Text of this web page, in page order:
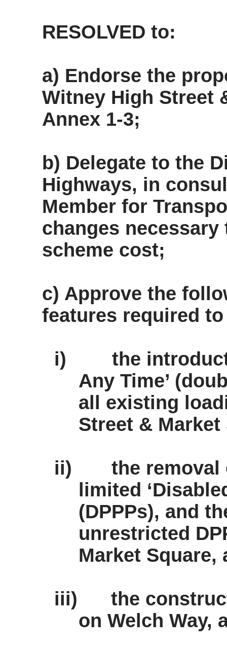
RESOLVED to:
a) Endorse the
Witney High Street
Annex 1-3;
b) Delegate to the
Highways, in
Member for
changes
scheme cost;
c) Approve the
features required
i)
the
Any Time’
all existing
Street &
ii)
the
limited
(DPPPs), and
unrestricted
Market Square,
iii)
the
on Welch Way,